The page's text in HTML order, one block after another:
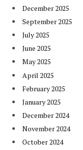
December 2025
September 2025
July 2025
June 2025
May 2025
April 2025
February 2025
January 2025
December 2024
November 2024
October 2024